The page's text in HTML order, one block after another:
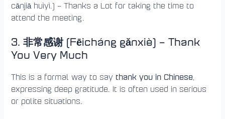
cānjiā huìyì.) – Thanks a Lot for taking the time to
attend the meeting.
3.非常感谢 (Fēicháng gǎnxiè) – Thank
You Very Much
This is a formal way to say thank you in Chinese,
expressing deep gratitude. It is often used in serious
or polite situations.